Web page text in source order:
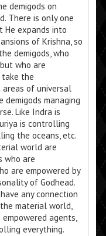
demigods on
There is only one
He expands into
of Krishna, so
demigods, who
who are
take the
of universal
demigods managing
Like Indra is
is controlling
the oceans, etc.
world are
who are
are empowered by
of Godhead.
any connection
material world,
agents,
everything.